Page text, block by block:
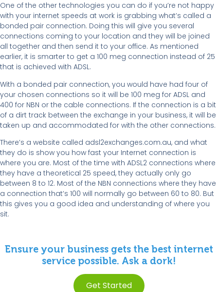
One of the other technologies you can do if you’re not happy
with your internet speeds at work is grabbing what’s called a
bonded pair connection. Doing this will give you several
connections coming to your location and they will be joined
all together and then send it to your office. As mentioned
earlier, it is smarter to get a 100 meg connection instead of 25
that is achieved with ADSL.
With a bonded pair connection, you would have had four of
your chosen connections so it will be 100 meg for ADSL and
400 for NBN or the cable connections. If the connection is a bit
of a dirt track between the exchange in your business, it will be
taken up and accommodated for with the other connections.
There’s a website called adsl2exchanges.com.au, and what
they do is show you how fast your Internet connection is
where you are. Most of the time with ADSL2 connections where
they have a theoretical 25 speed, they actually only go
between 8 to 12. Most of the NBN connections where they have
a connection that’s 100 will normally go between 60 to 80. But
this gives you a good idea and understanding of where you
sit.
Ensure your business gets the best internet
service possible. Ask a dork!
Get Started